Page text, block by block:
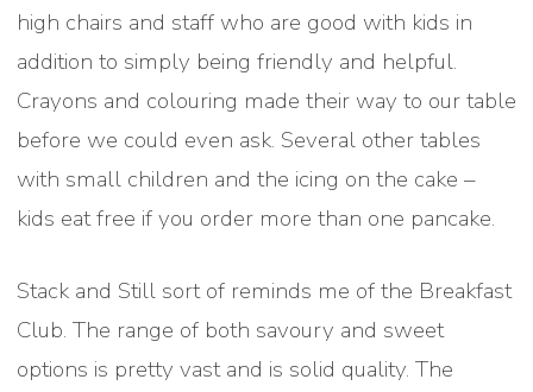
high chairs and staff who are good with kids in
addition to simply being friendly and helpful.
Crayons and colouring made their way to our table
before we could even ask. Several other tables
with small children and the icing on the cake –
kids eat free if you order more than one pancake.
Stack and Still sort of reminds me of the Breakfast
Club. The range of both savoury and sweet
options is pretty vast and is solid quality. The